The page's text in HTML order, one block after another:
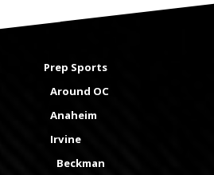
Prep Sports
Around OC
Anaheim
Irvine
Beckman